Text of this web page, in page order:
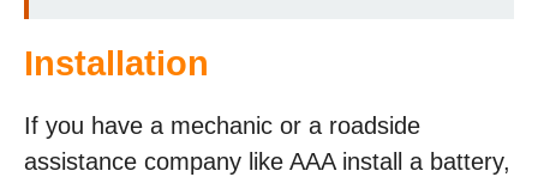
Installation
If you have a mechanic or a roadside
assistance company like AAA install a battery,